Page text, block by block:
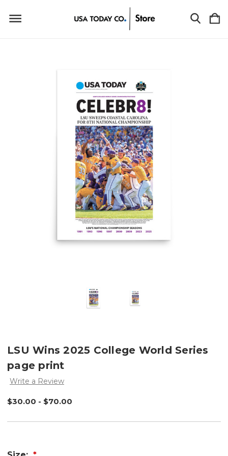
LSU Wins 2025 College World Series
page print
Write a Review
$30.00 - $70.00